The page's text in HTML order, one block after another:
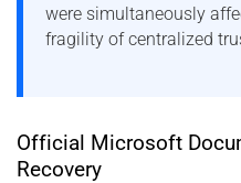
were simultaneously
fragility of centralized
Official Microsoft
Recovery